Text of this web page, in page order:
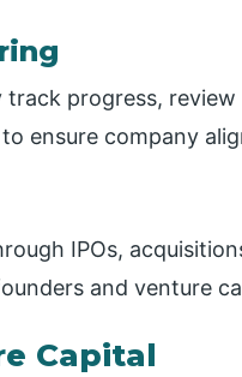
track progress,
ensure company
IPOs,
and venture
Capital